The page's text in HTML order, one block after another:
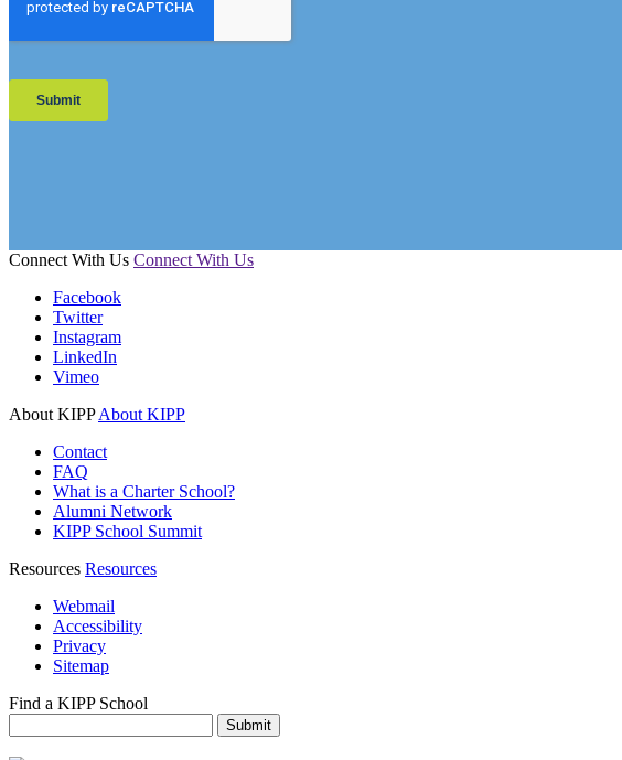
Connect With Us Connect With Us
Facebook
Twitter
Instagram
LinkedIn
Vimeo
About KIPPAbout KIPP
Contact
FAQ
What is a Charter School?
Alumni Network
KIPP School Summit
Resources Resources
Webmail
Accessibility
Privacy
Sitemap
Find a KIPP School
Submit